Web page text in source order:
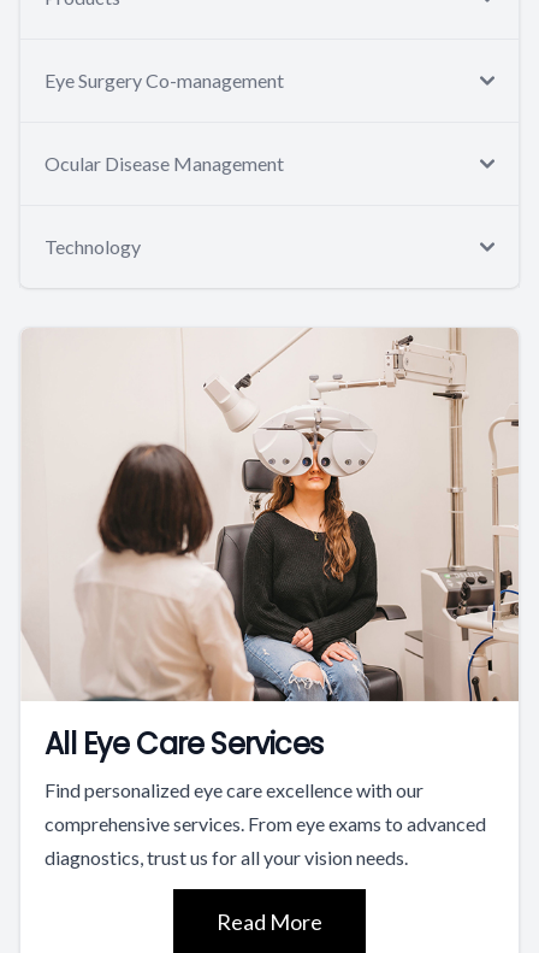
Eye Surgery Co-management
Ocular Disease Management
Technology
All Eye Care Services
Find personalized eye care excellence with our
comprehensive services. From eye exams to advanced
diagnostics, trust us for all your vision needs.
Read More